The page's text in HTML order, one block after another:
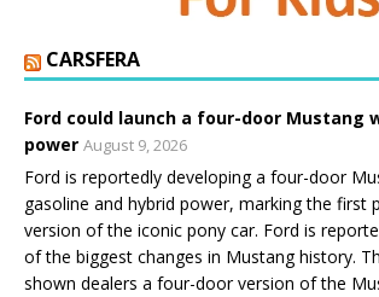
CARSFERA
Ford could launch a four-door Mustang
power August 9, 2026
Ford is reportedly developing a four-door
gasoline and hybrid power, marking the first
version of the iconic pony car. Ford is
of the biggest changes in Mustang history.
shown dealers a four-door version of the